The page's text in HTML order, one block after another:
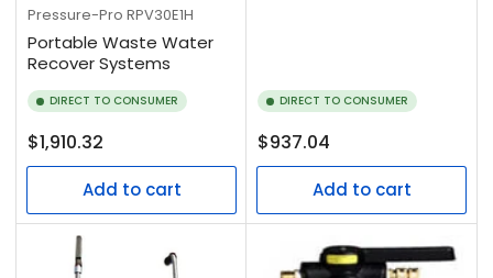
Pressure-Pro RPV30E1H
Portable Waste Water
Recover Systems
DIRECT TO CONSUMER
Regular
price
$1,910.32
Add to cart
DIRECT TO CONSUMER
Regular
price
$937.04
Add to cart